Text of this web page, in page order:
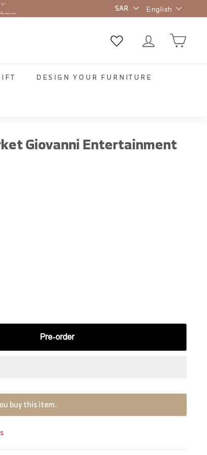
Language
English
DESIGN YOUR FURNITURE
Giovanni Entertainment
Pre-order
buy this item.